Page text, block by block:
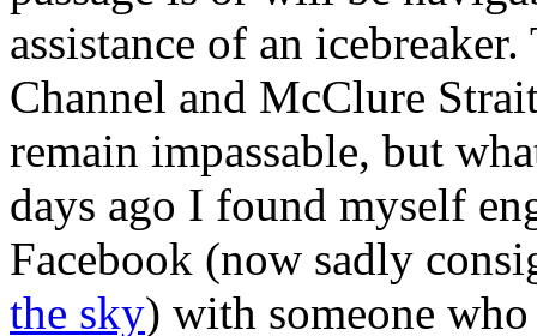
assistance of an
Channel and McClure
remain impassable, but
days ago I found myself
Facebook (now sadly
the sky) with someone